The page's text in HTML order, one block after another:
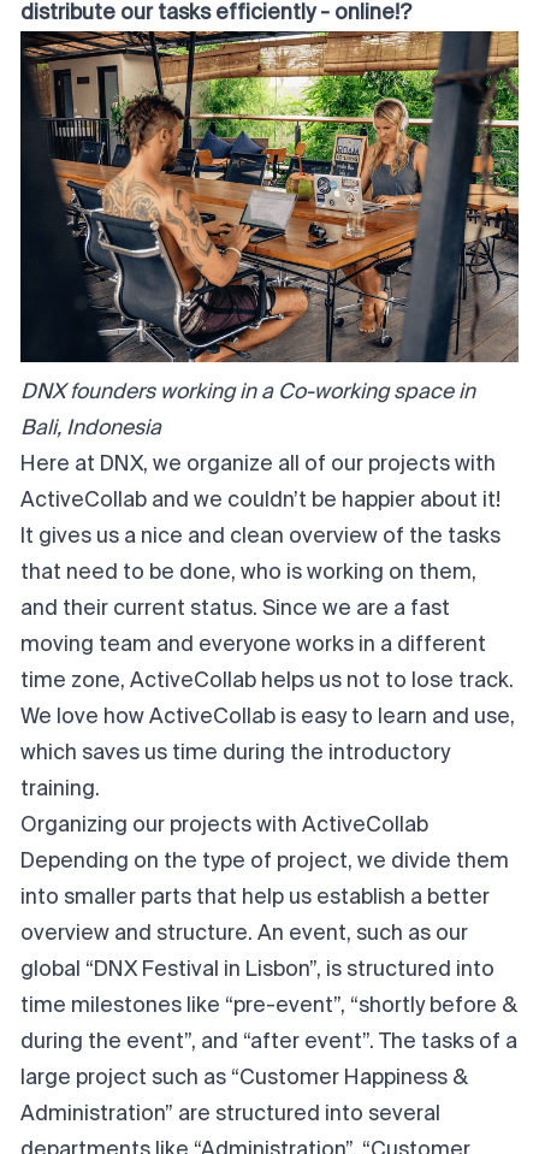
distribute our tasks efficiently - online!?
DNX founders working in a Co-working space in
Bali, Indonesia
Here at DNX, we organize all of our projects with
ActiveCollab and we couldn’t be happier about it!
It gives us a nice and clean overview of the tasks
that need to be done, who is working on them,
and their current status. Since we are a fast
moving team and everyone works in a different
time zone, ActiveCollab helps us not to lose track.
We love how ActiveCollab is easy to learn and use,
which saves us time during the introductory
training.
Organizing our projects with ActiveCollab
Depending on the type of project, we divide them
into smaller parts that help us establish a better
overview and structure. An event, such as our
global “DNX Festival in Lisbon”, is structured into
time milestones like “pre-event”, “shortly before &
during the event”, and “after event”. The tasks of a
large project such as “Customer Happiness &
Administration” are structured into several